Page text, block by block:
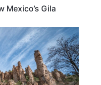
Mexico’s Gila
NEW MEXICO